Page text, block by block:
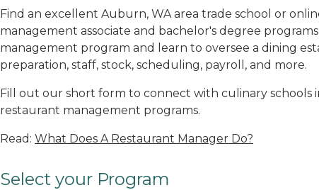
Find an excellent Auburn, WA area trade school or
management associate and bachelor's degree
management program and learn to oversee a dining
preparation, staff, stock, scheduling, payroll, and more.
Fill out our short form to connect with culinary schools
restaurant management programs.
Read: What Does A Restaurant Manager Do?
Select your Program